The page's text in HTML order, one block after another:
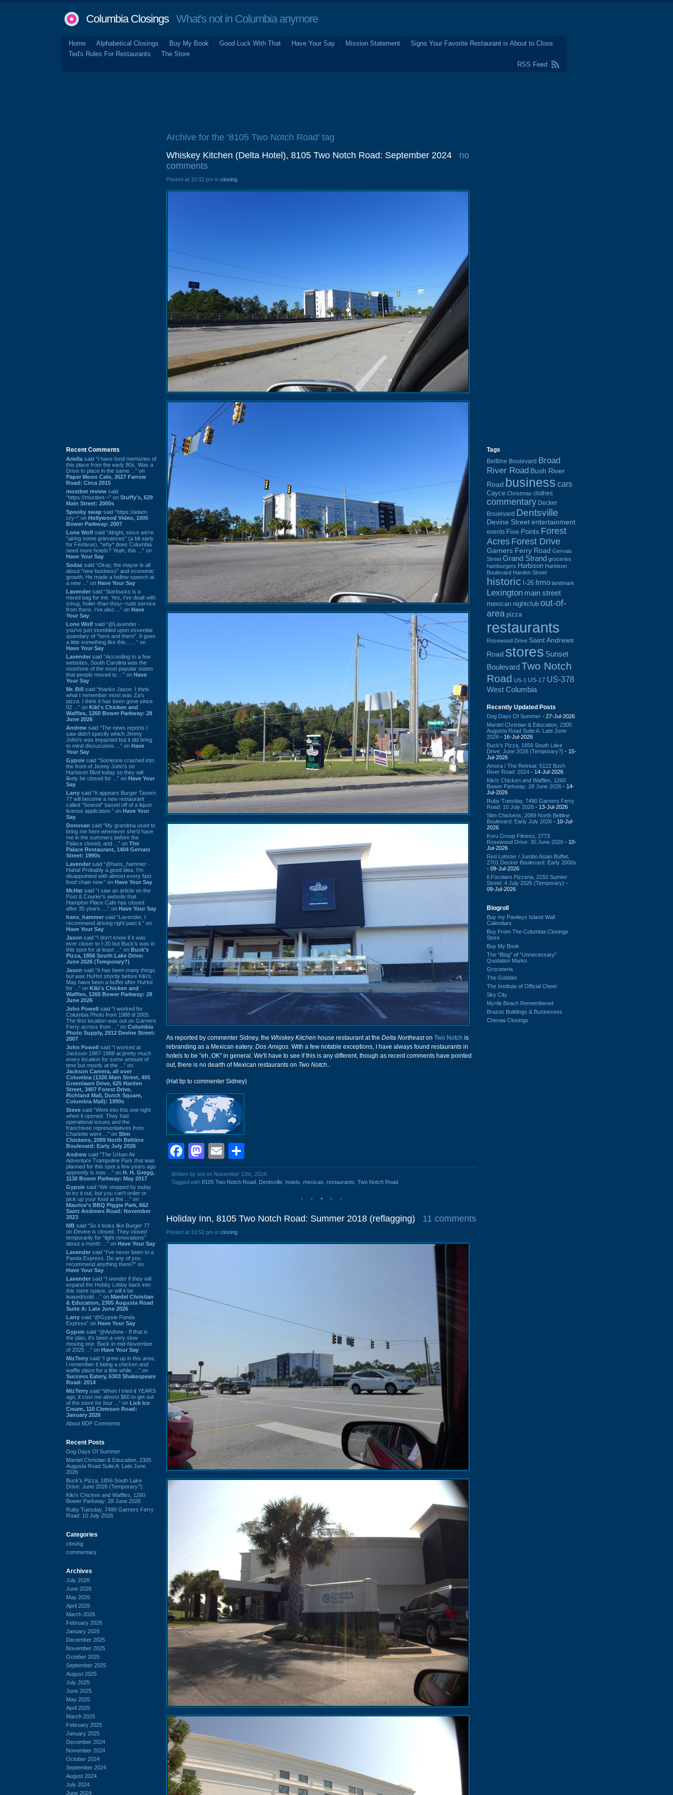
Columbia ClosingsWhat's not in Columbia anymore
Home Alphabetical Closings Buy My Book Good Luck With That Have Your Say Mission Statement
Signs Your Favorite Restaurant is About to Close
Ted's Rules For Restaurants
The Store
RSS Feed
Recent Comments
Ariella said “I have fond memories of
this place from the early 80s. Was a
Drive In place in the same ...” on
Paper Moon Cafe, 3527 Farrow
Road: Circa 2015
mostbet review said
“https://mostbet-~” on Stuffy's, 629
Main Street: 2000s
Spooky swap said “https://adam-
cry~” on Hollywood Video, 1005
Bower Parkway: 2007
Lone Wolf said “Alright, since we're
"airing some grievances" (a bit early
for Festivus), *why* does Columbia
need more hotels? Yeah, this ...” on
Have Your Say
Sodaz said “Okay, the mayor is all
about "new business" and economic
growth. He made a hollow speech at
a new ...” on Have Your Say
Lavender said “Starbucks is a
mixed bag for me. Yes, I've dealt with
smug, holier-than-thou~ rude service
from there. I've also ...” on Have
Your Say
Lone Wolf said “@Lavender -
you've just stumbled upon essential
quandary of "here and there". It goes
a little something like this... ...” on
Have Your Say
Lavender said “According to a few
websites, South Carolina was the
most/one of the most popular states
that people moved to ...” on Have
Your Say
Mr. Bill said “thanks Jason. I think
what I remember most was Za's
pizza. I think it has been gone since
02 ...” on Kiki's Chicken and
Waffles, 1260 Bower Parkway: 28
June 2026
Andrew said “The news reports I
saw didn't specify which Jimmy
John's was impacted but it did bring
to mind discussions ...” on Have
Your Say
Gypsie said “Someone crashed into
the front of Jimmy John's on
Harbison Blvd today so they will
likely be closed for ...” on Have Your
Say
Larry said “It appears Burger Tavern
77 will become a new restaurant
called “Seared” based off of a liquor
license application.” on Have Your
Say
Donovan said “My grandma used to
bring me here whenever she'd have
me in the summers before the
Palace closed, and ...” on The
Palace Restaurant, 1404 Gervais
Street: 1990s
Lavender said “@hans_hammer -
Haha! Probably a good idea. I'm
disappointed with almost every fast
food chain now.” on Have Your Say
Mr.Hat said “I saw an article on the
Post & Courier's website that
Hampton Place Cafe has closed
after 35 years. ...” on Have Your Say
hans_hammer said “Lavender, I
recommend driving right past it.” on
Have Your Say
Jason said “I don’t know if it was
ever closer to I-20 but Buck’s was in
this spot for at least ...” on Buck's
Pizza, 1856 South Lake Drive:
June 2026 (Temporary?)
Jason said “It has been many things
but was HuHot shortly before Kiki’s.
May have been a buffet after HuHot
for ...” on Kiki's Chicken and
Waffles, 1260 Bower Parkway: 28
June 2026
John Powell said “I worked for
Columbia Photo from 1988 til 2005.
The first location was out on Garners
Ferry across from ...” on Columbia
Photo Supply, 2912 Devine Street:
2007
John Powell said “I worked at
Jackson 1987-1988 at pretty much
every location for some amount of
time but mostly at the ...” on
Jackson Camera, all over
Columbia (1326 Main Street, 405
Greenlawn Drive, 625 Harden
Street, 3407 Forest Drive,
Richland Mall, Dutch Square,
Columbia Mall): 1990s
Steve said “Went into this one right
when it opened. They had
operational issues and the
franchisee representatives from
Charlotte were ...” on Slim
Chickens, 2089 North Beltline
Boulevard: Early July 2026
Andrew said “The Urban Air
Adventure Trampoline Park that was
planned for this spot a few years ago
apprently is now ...” on H. H. Gregg,
1130 Bower Parkway: May 2017
Gypsie said “We stopped by today
to try it out, but you can't order or
pick up your food at the ...” on
Maurice's BBQ Piggie Park, 662
Saint Andrews Road: November
2023
MB said “So it looks like Burger 77
on Devine is closed. They closed
temporarily for “light renovations”
about a month ...” on Have Your Say
Lavender said “I've never been to a
Panda Express. Do any of you
recommend anything there?” on
Have Your Say
Lavender said “I wonder if they will
expand the Hobby Lobby back into
this store space, or will it be
leased/sold ...” on Mardel Christian
& Education, 2305 Augusta Road
Suite A: Late June 2026
Larry said “@Gypsie Panda
Express” on Have Your Say
Gypsie said “@Andrew - If that is
the plan, it's been a very slow
moving one. Back in mid-November
of 2025 ...” on Have Your Say
MizTerry said “I grew up in this area,
I remember it being a chicken and
waffle place for a little while. ...” on
Success Eatery, 6303 Shakespeare
Road: 2014
MizTerry said “When I tried it YEARS
ago, it cost me almost $60 to get out
of the store for four ...” on Lick Ice
Cream, 110 Clemson Road:
January 2026
About BDP Comments
Recent Posts
Dog Days Of Summer
Mardel Christian & Education, 2305
Augusta Road Suite A: Late June
2026
Buck's Pizza, 1856 South Lake
Drive: June 2026 (Temporary?)
Kiki's Chicken and Waffles, 1260
Bower Parkway: 28 June 2026
Ruby Tuesday, 7490 Garners Ferry
Road: 10 July 2026
Categories
closing
commentary
Archives
July 2026
June 2026
May 2026
April 2026
March 2026
February 2026
January 2026
December 2025
November 2025
October 2025
September 2025
August 2025
July 2025
June 2025
May 2025
April 2025
March 2025
February 2025
January 2025
December 2024
November 2024
October 2024
September 2024
August 2024
July 2024
June 2024
Archive for the ‘8105 Two Notch Road’ tag
Whiskey Kitchen (Delta Hotel), 8105 Two Notch Road: September 2024
no
comments
Posted at 10:32 pm in closing
As reported by commenter Sidney, the Whiskey Kitchen house restaurant at the Delta Northeaston Two Notch is
rebranding as a Mexican eatery: Dos Amigos. With a few notable exceptions, I have always found restaurants in
hotels to be "eh..OK" in general. We'll have to see if this is any different, though as recent comments have pointed
out, there is no dearth of Mexican restaurants on Two Notch..
(Hat tip to commenter Sidney)
Facebook
Mastodon
Email
Written by ted on November 12th, 2024
Tagged with 8105 Two Notch Road Dentsville hotels mexican restaurants Two Notch Road
Holiday Inn, 8105 Two Notch Road: Summer 2018 (reflagging) 11 comments
Posted at 10:52 pm in closing
Tags
Beltline Boulevard Broad
River Road Bush River
Road business cars
Cayce Christmas clothes
commentary Decker
Boulevard Dentsville
Devine Street entertainment
events Five Points Forest
Acres Forest Drive
Garners Ferry Road Gervais
Street Grand Strand groceries
hamburgers Harbison Harbison
Boulevard Harden Street
historic I-26 Irmo landmark
Lexington main street
mexican nightclub out-of-
area pizza
restaurants
Rosewood Drive Saint Andrews
Road stores Sunset
BoulevardTwo Notch
Road US-1 US-17 US-378
West Columbia
Recently Updated Posts
Dog Days Of Summer - 27-Jul-2026
Mardel Christian & Education, 2305
Augusta Road Suite A: Late June
2026 - 16-Jul-2026
Buck's Pizza, 1856 South Lake
Drive: June 2026 (Temporary?) - 15-
Jul-2026
Amora / The Retreat: 5122 Bush
River Road: 2024 - 14-Jul-2026
Kiki's Chicken and Waffles, 1260
Bower Parkway: 28 June 2026 - 14-
Jul-2026
Ruby Tuesday, 7490 Garners Ferry
Road: 10 July 2026 - 13-Jul-2026
Slim Chickens, 2089 North Beltline
Boulevard: Early July 2026 - 10-Jul-
2026
Koru Group Fitness, 2773
Rosewood Drive: 30 June 2026 - 10-
Jul-2026
Red Lobster / Jumbo Asian Buffet,
2701 Decker Boulevard: Early 2000s
- 09-Jul-2026
Il Focolare Pizzeria, 2150 Sumter
Street: 4 July 2026 (Temporary) -
09-Jul-2026
Blogroll
Buy my Pawleys Island Wall
Calendars
Buy From The Columbia Closings
Store
Buy My Book
The “Blog” of “Unnecessary”
Quotation Marks
Groceteria
The Gobbler
The Institute of Official Cheer
Sky City
Myrtle Beach Remembered
Brazos Buildings & Businesses
Cheraw Closings